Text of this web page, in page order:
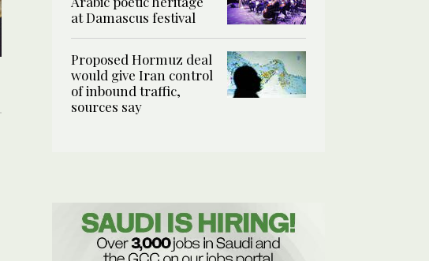
at Damascus festival
Proposed Hormuz deal
would give Iran control
of inbound traffic,
sources say